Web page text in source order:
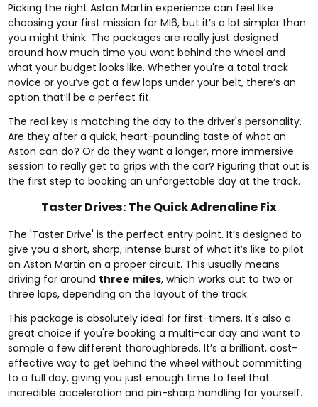
Picking the right Aston Martin experience can feel like
choosing your first mission for MI6, but it’s a lot simpler than
you might think. The packages are really just designed
around how much time you want behind the wheel and
what your budget looks like. Whether you're a total track
novice or you’ve got a few laps under your belt, there’s an
option that’ll be a perfect fit.
The real key is matching the day to the driver's personality.
Are they after a quick, heart-pounding taste of what an
Aston can do? Or do they want a longer, more immersive
session to really get to grips with the car? Figuring that out is
the first step to booking an unforgettable day at the track.
Taster Drives: The Quick Adrenaline Fix
The 'Taster Drive' is the perfect entry point. It’s designed to
give you a short, sharp, intense burst of what it’s like to pilot
an Aston Martin on a proper circuit. This usually means
driving for around three miles, which works out to two or
three laps, depending on the layout of the track.
This package is absolutely ideal for first-timers. It's also a
great choice if you're booking a multi-car day and want to
sample a few different thoroughbreds. It’s a brilliant, cost-
effective way to get behind the wheel without committing
to a full day, giving you just enough time to feel that
incredible acceleration and pin-sharp handling for yourself.